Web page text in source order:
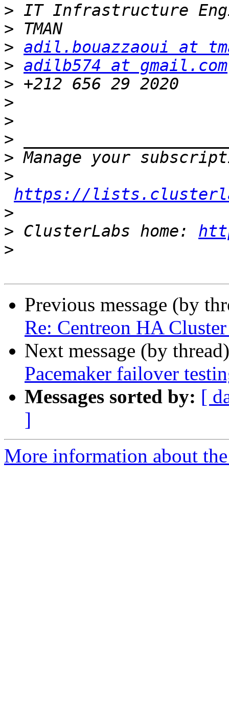
>
>
> adil.bouazzaoui at
> adilb574 at gmail.com
>
>
>
>
>
>
https://
>
> ClusterLabs home:
>
Previous message (by
Re: Centreon HA
Next message (by
Pacemaker failover
Messages sorted by: [
]
More information about